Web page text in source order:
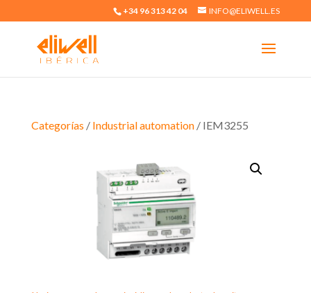
+34 96 313 42 04 INFO@ELIWELL.ES
Categorías / Industrial automation/ IEM3255